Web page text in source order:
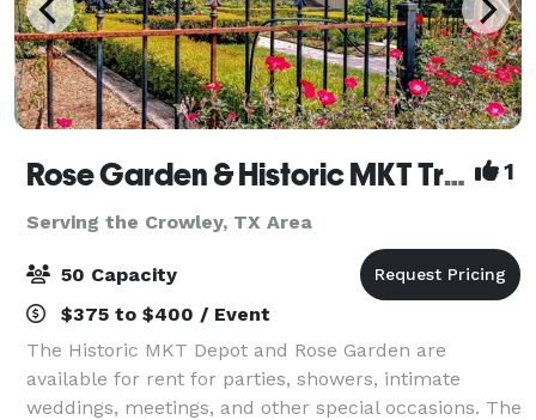
Rose Garden & Historic MKT Train Depot 1
Serving the Crowley, TX Area
50 Capacity
$375 to $400 / Event
The Historic MKT Depot and Rose Garden are
available for rent for parties, showers, intimate
weddings, meetings, and other special occasions. The